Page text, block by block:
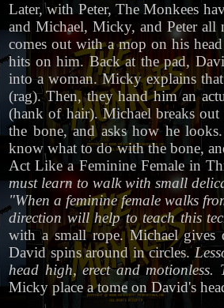
Later, with Peter, The Monkees
and Michael, Micky, and Peter all
comes out with a mop on his
hits on him. Back at the pad,
into a woman. Micky explains
(rag). Then, they hand him an
(hank of hair). Michael breaks
the bone, and asks how he
know what to do with the bone,
Act Like a Feminine Female in
must learn to walk with small
"When a feminine female walks
direction will help to teach this
with a small rope. Michael gives
David spins around in circles.
head high, erect and
Micky place a tome on David's